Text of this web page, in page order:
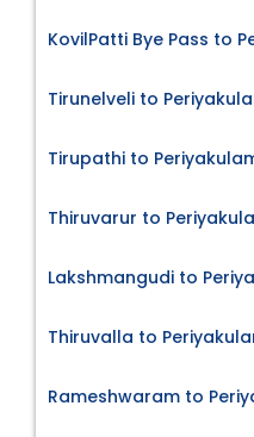
KovilPatti Bye Pass to
Tirunelveli to
Tirupathi to
Thiruvarur to
Lakshmangudi to
Thiruvalla to
Rameshwaram to